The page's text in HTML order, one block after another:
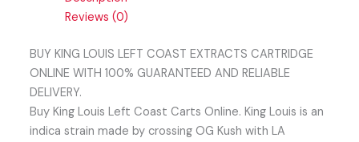
Reviews (0)
BUY KING LOUIS LEFT COAST EXTRACTS CARTRIDGE
ONLINE WITH 100% GUARANTEED AND RELIABLE
DELIVERY.
Buy King Louis Left Coast Carts Online. King Louis is an
indica strain made by crossing OG Kush with LA